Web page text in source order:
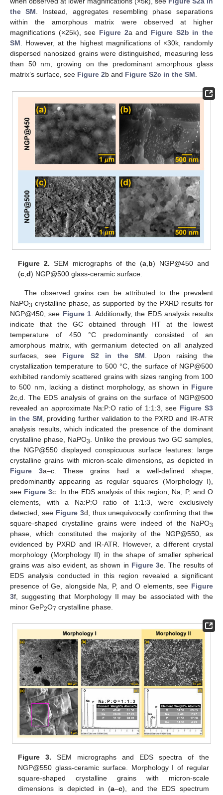
the SM. Instead, aggregates resembling phase separations
within the amorphous matrix were observed at higher
magnifications (×25k), see Figure 2a and Figure S2b in the
SM. However, at the highest magnifications of ×30k, randomly
dispersed nanosized grains were distinguished, measuring less
than 50 nm, growing on the predominant amorphous glass
matrix’s surface, see Figure 2b and Figure S2c in the SM.
Figure 2. SEM micrographs of the (a, b) NGP@450 and
(c ,d) NGP@500 glass-ceramic surface.
The observed grains can be attributed to the prevalent
NaPO3 crystalline phase, as supported by the PXRD results for
NGP@450, see Figure 1. Additionally, the EDS analysis results
indicate that the GC obtained through HT at the lowest
temperature of 450 °C predominantly consisted of an
amorphous matrix, with germanium detected on all analyzed
surfaces, see Figure S2 in the SM . Upon raising the
crystallization temperature to 500 °C, the surface of NGP@500
exhibited randomly scattered grains with sizes ranging from 100
to 500 nm, lacking a distinct morphology, as shown in Figure
2c,d. The EDS analysis of grains on the surface of NGP@500
revealed an approximate Na:P:O ratio of 1:1:3, see Figure S3
in the SM , providing further validation to the PXRD and IR-ATR
analysis results, which indicated the presence of the dominant
crystalline phase, NaPO3
. Unlike the previous two GC samples,
the NGP@550 displayed conspicuous surface features: large
crystalline grains with micron-scale dimensions, as depicted in
Figure 3a–c. These grains had a well-defined shape,
predominantly appearing as regular squares (Morphology I),
see Figure 3c. In the EDS analysis of this region, Na, P, and O
elements, with a Na:P:O ratio of 1:1:3, were exclusively
detected, see Figure 3d, thus unequivocally confirming that the
square-shaped crystalline grains were indeed of the NaPO3
phase, which constituted the majority of the NGP@550, as
evidenced by PXRD and IR-ATR. However, a different crystal
morphology (Morphology II) in the shape of smaller spherical
grains was also evident, as shown in Figure 3e. The results of
EDS analysis conducted in this region revealed a significant
presence of Ge, alongside Na, P, and O elements, see Figure
3f, suggesting that Morphology II may be associated with the
minor GeP2O7 crystalline phase.
Figure 3. SEM micrographs and EDS spectra of the
NGP@550 glass-ceramic surface. Morphology I of regular
square-shaped crystalline grains with micron-scale
dimensions is depicted in (a–c), and the EDS spectrum